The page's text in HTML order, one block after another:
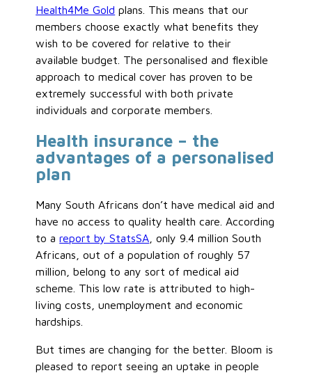
Health4Me Gold plans. This means that our
members choose exactly what benefits they
wish to be covered for relative to their
available budget. The personalised and flexible
approach to medical cover has proven to be
extremely successful with both private
individuals and corporate members.
Health insurance – the
advantages of a personalised
plan
Many South Africans don’t have medical aid and
have no access to quality health care. According
to areport by StatsSA , only 9.4 million South
Africans, out of a population of roughly 57
million, belong to any sort of medical aid
scheme. This low rate is attributed to high-
living costs, unemployment and economic
hardships.
But times are changing for the better. Bloom is
pleased to report seeing an uptake in people